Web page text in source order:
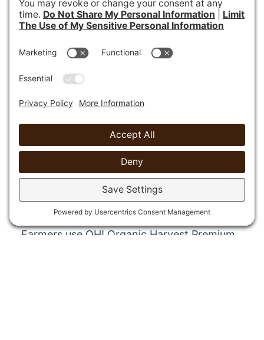
FREE Procurement Summary
OH! Organic Harvest
Premium Cover Mulch
100% Recycled Top Dressing
OH! Organic Harvest Premium Cover Mulch
is ideal for cooling the root zone, reducing
moisture loss, controlling erosion and
preventing weed growth. It is made from
100% green recycled materials.
Farmers use OH! Organic Harvest Premium